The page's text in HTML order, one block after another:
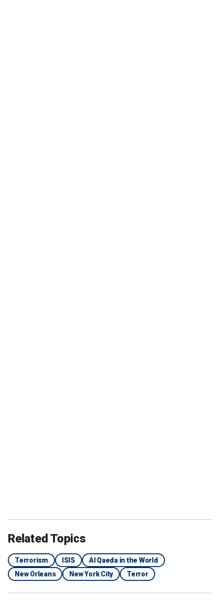
Related Topics
Terrorism ISIS
Al Qaeda in the World
New Orleans
New York City Terror